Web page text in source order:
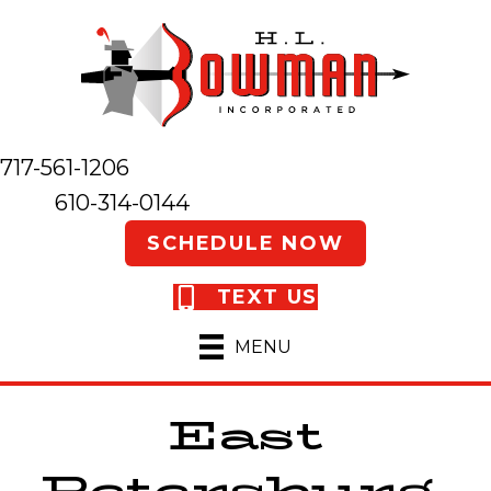
717-561-1206
610-314-0144
SCHEDULE NOW
TEXT US
MENU
East